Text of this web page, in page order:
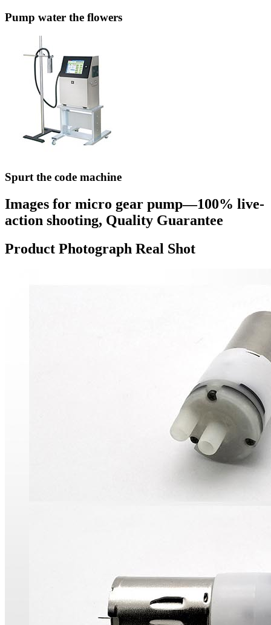
Pump water the flowers
Spurt the code machine
Images for micro gear pump—100% live-
action shooting, Quality Guarantee
Product Photograph Real Shot